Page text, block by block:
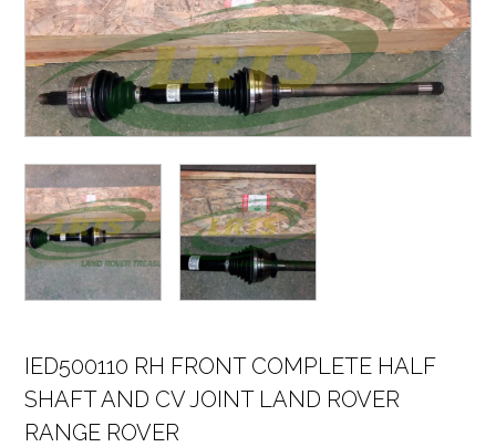
IED500110 RH FRONT COMPLETE HALF
SHAFT AND CV JOINT LAND ROVER
RANGE ROVER